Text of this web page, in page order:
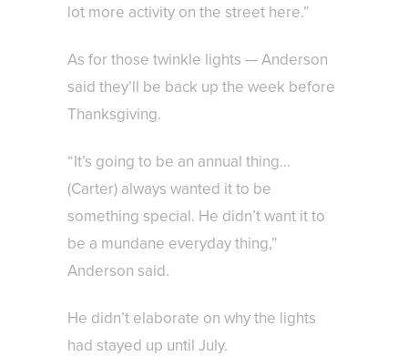
lot more activity on the street here.”
As for those twinkle lights — Anderson
said they’ll be back up the week before
Thanksgiving.
“It’s going to be an annual thing…
(Carter) always wanted it to be
something special. He didn’t want it to
be a mundane everyday thing,”
Anderson said.
He didn’t elaborate on why the lights
had stayed up until July.